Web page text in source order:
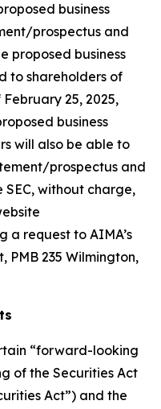
business
prospectus and
proposed business
to shareholders of
25, 2025,
business
will also be able to
prospectus and
without charge,
a request to AIMA’s
PMB 235 Wilmington,
“forward-looking
of the Securities Act
Act”) and the